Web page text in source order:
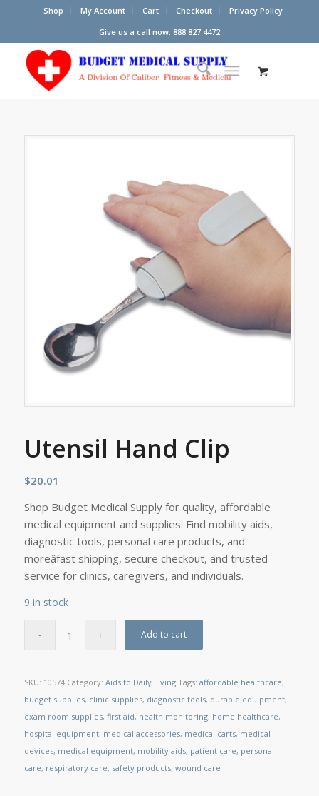
Shop My Account Cart Checkout
Privacy Policy
Give us a call now: 888.827.4472
Utensil Hand Clip
$20.01
Shop Budget Medical Supply for quality, affordable
medical equipment and supplies. Find mobility aids,
diagnostic tools, personal care products, and
moreâfast shipping, secure checkout, and trusted
service for clinics, caregivers, and individuals.
9 in stock
Add to cart
SKU: 10574 Category: Aids to Daily Living Tags: affordable healthcare,
budget supplies, clinic supplies, diagnostic tools, durable equipment,
exam room supplies, first aid, health monitoring, home healthcare,
hospital equipment, medical accessories, medical carts, medical
devices, medical equipment, mobility aids, patient care, personal
care, respiratory care, safety products, wound care